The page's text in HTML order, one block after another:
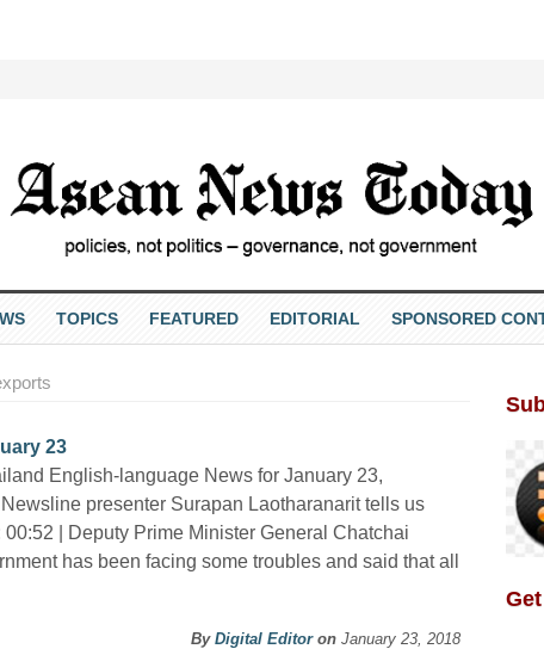
TOPICS FEATURED EDITORIAL SPONSORED
23
English-language News for January 23,
presenter Surapan Laotharanarit tells us
00:52 | Deputy Prime Minister General Chatchai
has been facing some troubles and said that all
By Digital Editoron January 23, 2018